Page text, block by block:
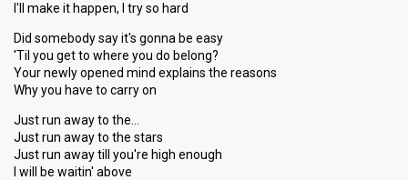
I'll make it happen, I try so hard
Did somebody say it's gonna be easy
'Til you get to where you do belong?
Your newly opened mind explains the reasons
Why you have to carry on
Just run away to the…
Just run away to the stars
Just run away till you're high enough
I will be waitin' above